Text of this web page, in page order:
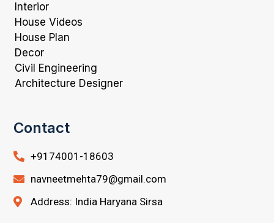
Interior
House Videos
House Plan
Decor
Civil Engineering
Architecture Designer
Contact
+9174001-18603
navneetmehta79@gmail.com
Address: India Haryana Sirsa